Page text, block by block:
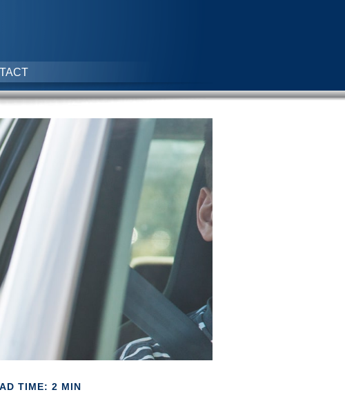
TIME: 2 MIN